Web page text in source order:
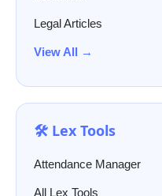
Legal Articles
View All →
🛠️ Lex Tools
Attendance Manager
All Lex Tools